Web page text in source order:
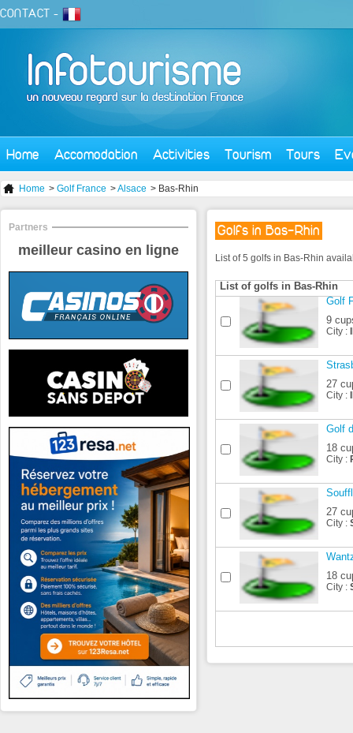
CONTACT -
Home Accomodation Activities Tourism Tours
Home > Golf France >Alsace > Bas-Rhin
Golfs in Bas-Rhin
List of 5 golfs in Bas-Rhin
List of golfs in Bas-Rhin
Golf
9
City :
27
City :
Golf
18
City :
27
City :
18
City :
Partners
meilleur casino en ligne